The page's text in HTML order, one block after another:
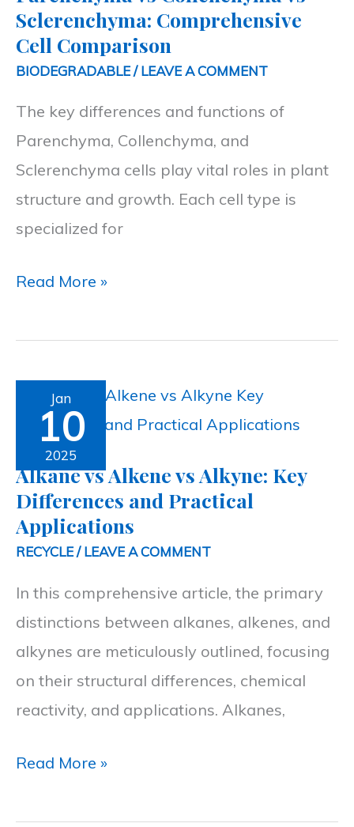
Sclerenchyma: Comprehensive
Cell Comparison
BIODEGRADABLE/LEAVE A COMMENT
The key differences and functions of
Parenchyma, Collenchyma, and
Sclerenchyma cells play vital roles in plant
structure and growth. Each cell type is
specialized for
Comprehensive
Cell
Read More »
Jan
10
2025
Alkane vs Alkene vs Alkyne: Key
Differences and Practical
Applications
RECYCLE/LEAVE A COMMENT
In this comprehensive article, the primary
distinctions between alkanes, alkenes, and
alkynes are meticulously outlined, focusing
on their structural differences, chemical
reactivity, and applications. Alkanes,
Alkane
Alkene
vs
Alkyne:
Key
and
Practical
Applications
Read More »